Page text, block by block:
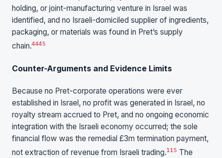
holding, or joint-manufacturing venture in Israel was
identified, and no Israeli-domiciled supplier of ingredients,
packaging, or materials was found in Pret’s supply
chain.4445
Counter-Arguments and Evidence Limits
Because no Pret-corporate operations were ever
established in Israel, no profit was generated in Israel, no
royalty stream accrued to Pret, and no ongoing economic
integration with the Israeli economy occurred; the sole
financial flow was the remedial £3m termination payment,
not extraction of revenue from Israeli trading.115 The